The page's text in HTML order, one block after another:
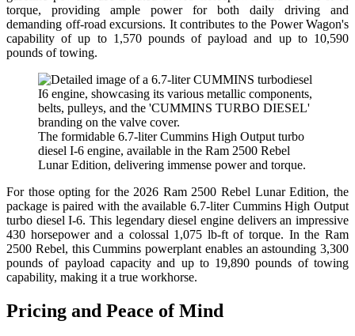
torque, providing ample power for both daily driving and
demanding off-road excursions. It contributes to the Power Wagon's
capability of up to 1,570 pounds of payload and up to 10,590
pounds of towing.
The formidable 6.7-liter Cummins High Output turbo
diesel I-6 engine, available in the Ram 2500 Rebel
Lunar Edition, delivering immense power and torque.
For those opting for the 2026 Ram 2500 Rebel Lunar Edition, the
package is paired with the available 6.7-liter Cummins High Output
turbo diesel I-6. This legendary diesel engine delivers an impressive
430 horsepower and a colossal 1,075 lb-ft of torque. In the Ram
2500 Rebel, this Cummins powerplant enables an astounding 3,300
pounds of payload capacity and up to 19,890 pounds of towing
capability, making it a true workhorse.
Pricing and Peace of Mind